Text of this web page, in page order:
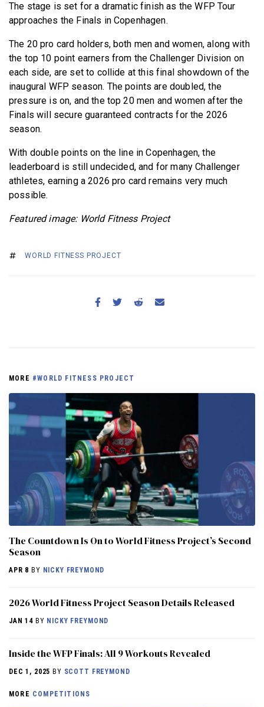
The stage is set for a dramatic finish as the WFP Tour
approaches the Finals in Copenhagen.
The 20 pro card holders, both men and women, along with
the top 10 point earners from the Challenger Division on
each side, are set to collide at this final showdown of the
inaugural WFP season. The points are doubled, the
pressure is on, and the top 20 men and women after the
Finals will secure guaranteed contracts for the 2026
season.
With double points on the line in Copenhagen, the
leaderboard is still undecided, and for many Challenger
athletes, earning a 2026 pro card remains very much
possible.
Featured image: World Fitness Project
WORLD FITNESS PROJECT
MORE #WORLD FITNESS PROJECT
The Countdown Is On to World Fitness Project’s Second
Season
APR 8 BY NICKY FREYMOND
2026 World Fitness Project Season Details Released
JAN 14 BY NICKY FREYMOND
Inside the WFP Finals: All 9 Workouts Revealed
DEC 1, 2025 BY SCOTT FREYMOND
MORE COMPETITIONS